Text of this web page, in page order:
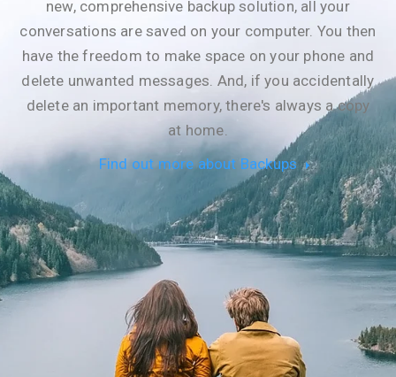
new, comprehensive backup solution, all your
conversations are saved on your computer. You then
have the freedom to make space on your phone and
delete unwanted messages. And, if you accidentally
delete an important memory, there's always a copy
at home.
Find out more about Backups